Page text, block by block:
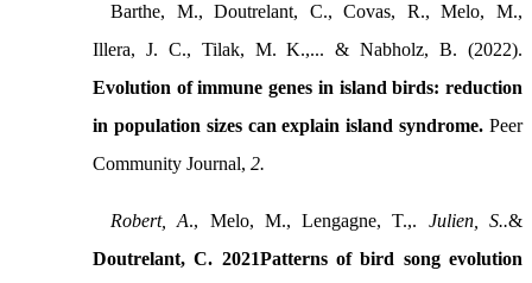
Barthe, M., Doutrelant, C., Covas, R., Melo, M.,
Illera, J. C., Tilak, M. K.,... & Nabholz, B. (2022).
Evolution of immune genes in island birds: reduction
in population sizes can explain island syndrome. Peer
Community Journal, 2.
Robert, A., Melo, M., Lengagne, T.,. Julien, S..&
Doutrelant, C. 2021Patterns of bird song evolution